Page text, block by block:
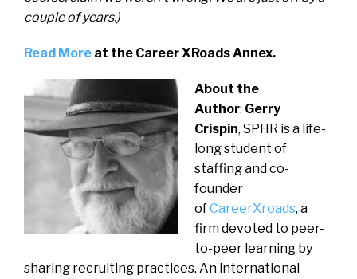
couple of years.)
Read More at the Career XRoads Annex.
About the
Author: Gerry
Crispin, SPHR is a life-
long student of
staffing and co-
founder
ofCareerXroads, a
firm devoted to peer-
to-peer learning by
sharing recruiting practices. An international